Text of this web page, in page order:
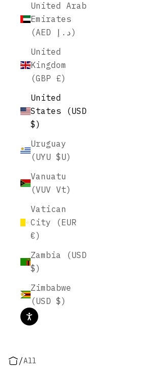
United Arab
Emirates
(AED د.إ)
United
Kingdom
(GBP £)
United
States (USD
$)
Uruguay
(UYU $U)
Vanuatu
(VUV Vt)
Vatican
City (EUR
€)
Zambia (USD
$)
Zimbabwe
(USD $)
/All